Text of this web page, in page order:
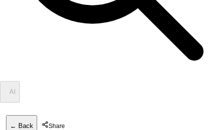
AI
← Back Share